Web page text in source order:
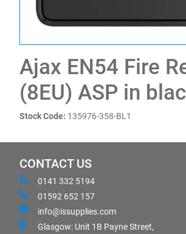
Ajax EN54 Fire
(8EU) ASP in
Stock Code: 135976-358-BL1
CONTACT US
0141 332 5194
01592 652 157
info@issupplies.com
Glasgow: Unit 1B Payne Street,